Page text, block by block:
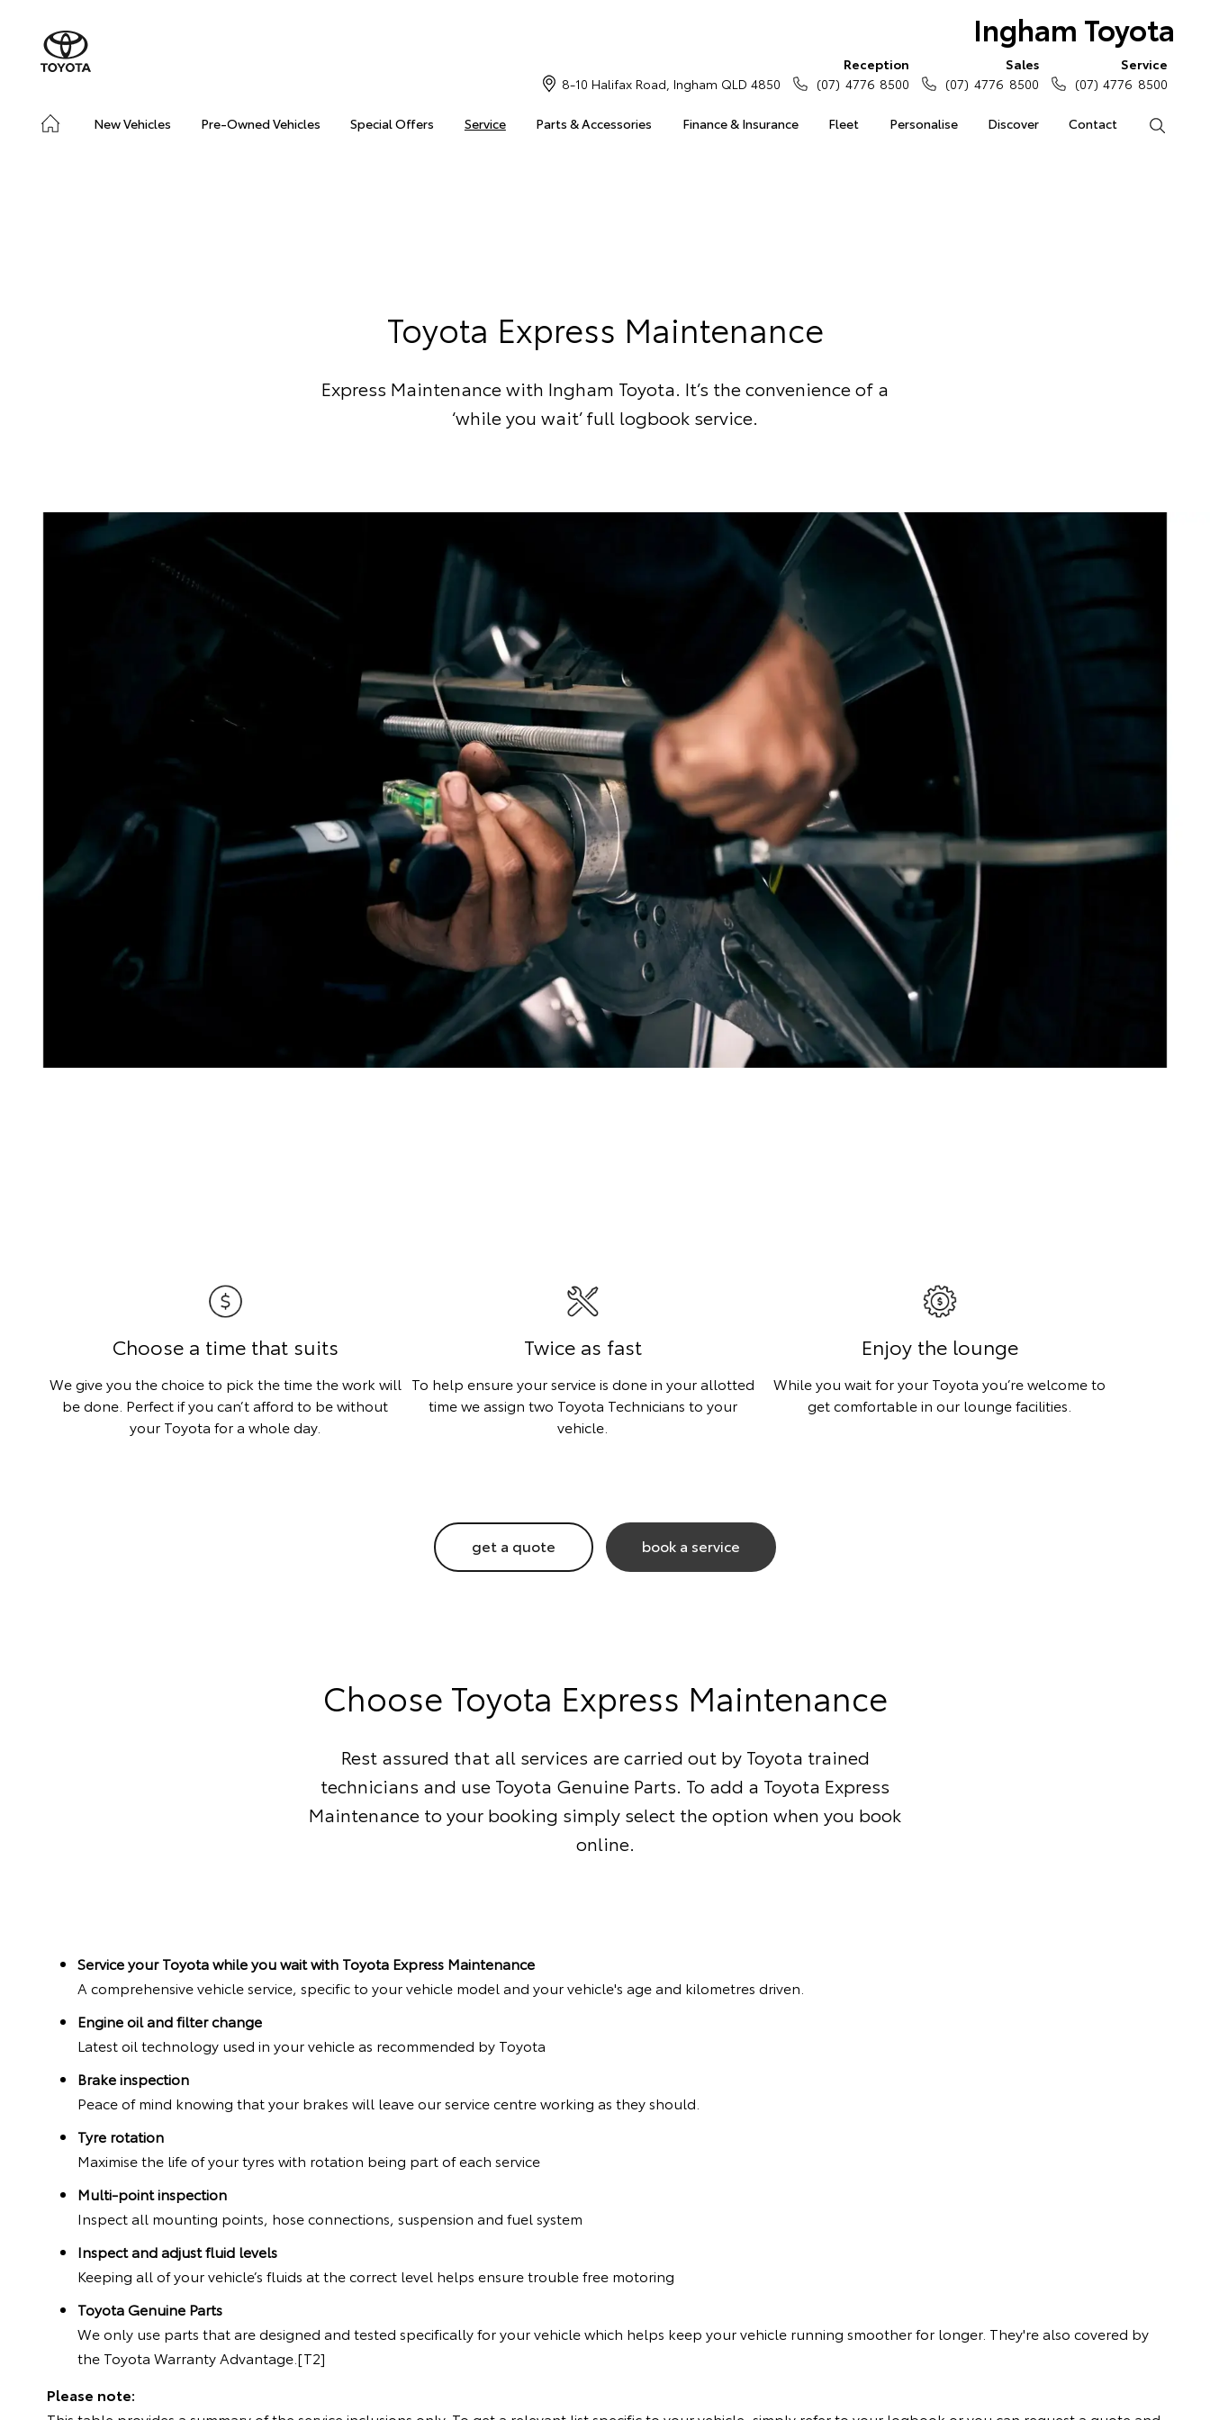
Ingham Toyota
New Vehicles Pre-Owned Vehicles Special Offers Service Parts & Accessories Finance & Insurance Fleet Personalise Discover Contact
8-10 Halifax Road, Ingham QLD 4850
Reception
(07) 4776 8500
Sales
(07) 4776 8500
Service
(07) 4776 8500
Toyota Express Maintenance
Express Maintenance with Ingham Toyota. It’s the convenience of a
‘while you wait’ full logbook service.
Choose a time that suits
We give you the choice to pick the time the work will
be done. Perfect if you can’t afford to be without
your Toyota for a whole day.
Twice as fast
To help ensure your service is done in your allotted
time we assign two Toyota Technicians to your
vehicle.
Enjoy the lounge
While you wait for your Toyota you’re welcome to
get comfortable in our lounge facilities.
get a quote book a service
Choose Toyota Express Maintenance
Rest assured that all services are carried out by Toyota trained
technicians and use Toyota Genuine Parts. To add a Toyota Express
Maintenance to your booking simply select the option when you book
online.
Service your Toyota while you wait with Toyota Express Maintenance
A comprehensive vehicle service, specific to your vehicle model and your vehicle's age and kilometres driven.
Engine oil and filter change
Latest oil technology used in your vehicle as recommended by Toyota
Brake inspection
Peace of mind knowing that your brakes will leave our service centre working as they should.
Tyre rotation
Maximise the life of your tyres with rotation being part of each service
Multi-point inspection
Inspect all mounting points, hose connections, suspension and fuel system
Inspect and adjust fluid levels
Keeping all of your vehicle’s fluids at the correct level helps ensure trouble free motoring
Toyota Genuine Parts
We only use parts that are designed and tested specifically for your vehicle which helps keep your vehicle running smoother for longer. They're also covered by
the Toyota Warranty Advantage.[T2]
Please note: